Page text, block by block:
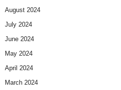
August 2024
July 2024
June 2024
May 2024
April 2024
March 2024